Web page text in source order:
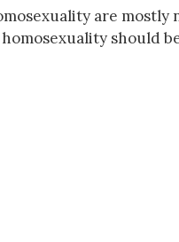
are
should